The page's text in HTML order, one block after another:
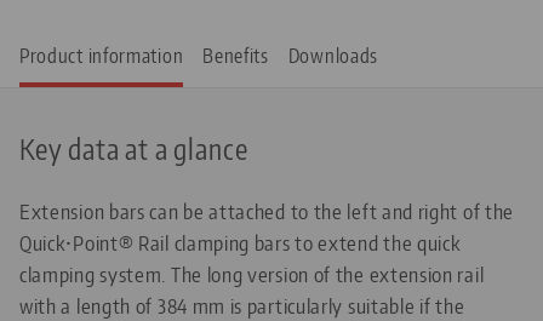
Product information Benefits Downloads
Key data at a glance
Extension bars can be attached to the left and right of the
Quick•Point® Rail clamping bars to extend the quick
clamping system. The long version of the extension rail
with a length of 384 mm is particularly suitable if the